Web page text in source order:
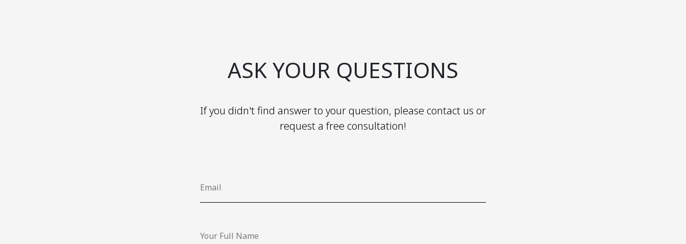
ASK YOUR QUESTIONS
If you didn't find answer to your question, please contact us or
request a free consultation!